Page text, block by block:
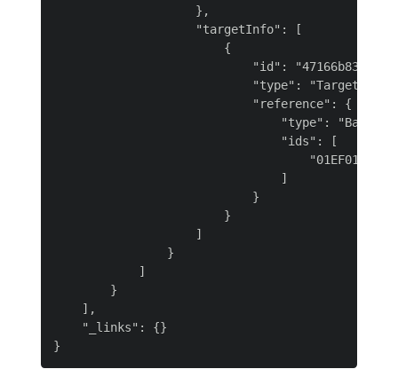
                    },
                    "targetInfo": [
                        {
"id": "47166b83-
"type":
                            "reference": {
                                "type": "Batch",
                                "ids": [
                                ]
                            }
                        }
                    ]
                }
            ]
        }
    ],
    "_links": {}